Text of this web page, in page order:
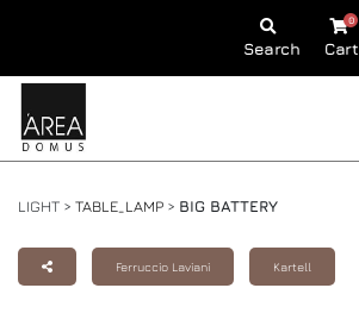
Search Cart
0
LIGHT > TABLE_LAMP > BIG BATTERY
Ferruccio Laviani Kartell